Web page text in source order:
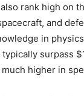
rank high on
and
in
surpass
higher in